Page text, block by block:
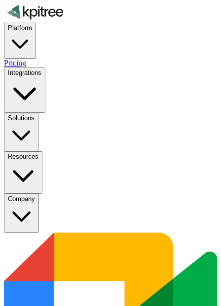
Platform
Pricing
Integrations
Solutions
Resources
Company